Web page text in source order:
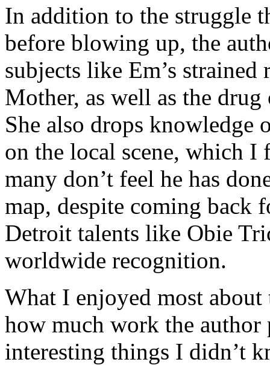
In addition to the struggle
before blowing up, the
subjects like Em’s
Mother, as well as the
She also drops knowledge
on the local scene, which I
many don’t feel he has
map, despite coming back
Detroit talents like Obie
worldwide recognition.
What I enjoyed most
how much work the author
interesting things I didn’t